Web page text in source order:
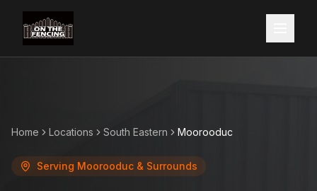
Home Locations South Eastern Moorooduc
Serving Moorooduc & Surrounds